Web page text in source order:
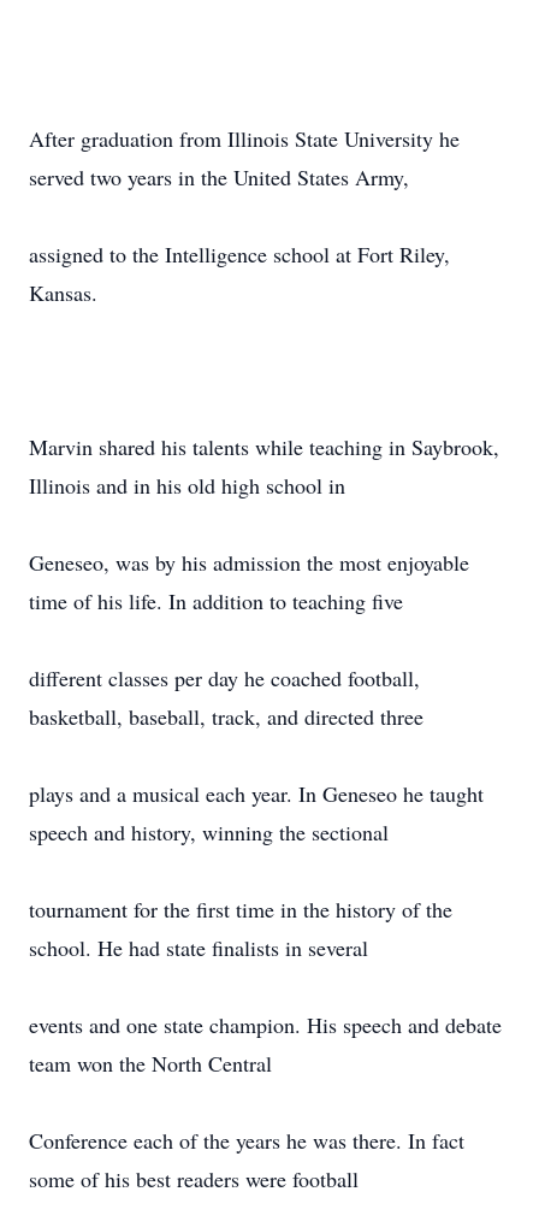
After graduation from Illinois State University he
served two years in the United States Army,
assigned to the Intelligence school at Fort Riley,
Kansas.
Marvin shared his talents while teaching in Saybrook,
Illinois and in his old high school in
Geneseo, was by his admission the most enjoyable
time of his life. In addition to teaching five
different classes per day he coached football,
basketball, baseball, track, and directed three
plays and a musical each year. In Geneseo he taught
speech and history, winning the sectional
tournament for the first time in the history of the
school. He had state finalists in several
events and one state champion. His speech and debate
team won the North Central
Conference each of the years he was there. In fact
some of his best readers were football